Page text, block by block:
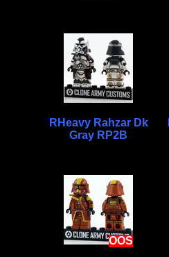
RHeavy Rahzar Dk
Gray RP2B
OOS